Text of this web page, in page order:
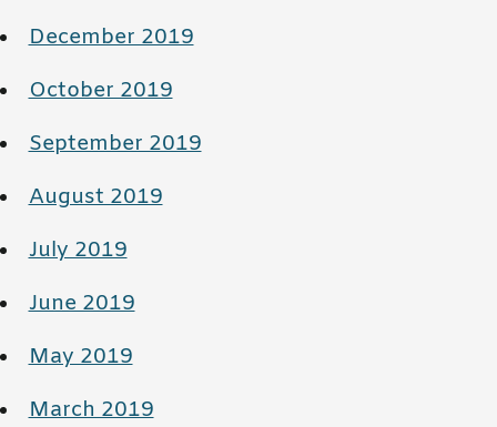
December 2019
October 2019
September 2019
August 2019
July 2019
June 2019
May 2019
March 2019